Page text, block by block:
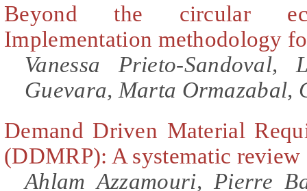
Beyond the circular
Implementation methodology
Vanessa Prieto-Sandoval,
Guevara, Marta Ormazabal,
Demand Driven Material
(DDMRP): A systematic
Ahlam Azzamouri, Pierre